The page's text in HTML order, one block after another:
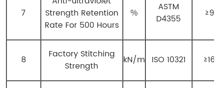
7
Strength Retention
Rate For 500 Hours
％
ASTM
D4355
≥90
8
Factory Stitching
Strength
kN/m ISO 10321 ≥160